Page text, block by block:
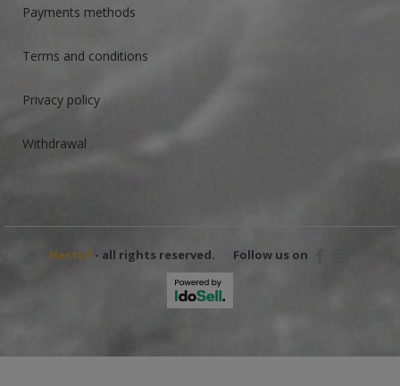
Payments methods
Terms and conditions
Privacy policy
Withdrawal
Nestof - all rights reserved. Follow us on